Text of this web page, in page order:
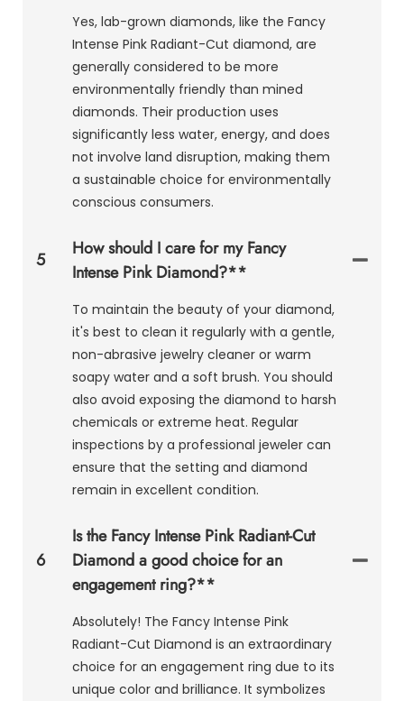
Yes, lab-grown diamonds, like the Fancy
Intense Pink Radiant-Cut diamond, are
generally considered to be more
environmentally friendly than mined
diamonds. Their production uses
significantly less water, energy, and does
not involve land disruption, making them
a sustainable choice for environmentally
conscious consumers.
5
How should I care for my Fancy
Intense Pink Diamond?**
To maintain the beauty of your diamond,
it's best to clean it regularly with a gentle,
non-abrasive jewelry cleaner or warm
soapy water and a soft brush. You should
also avoid exposing the diamond to harsh
chemicals or extreme heat. Regular
inspections by a professional jeweler can
ensure that the setting and diamond
remain in excellent condition.
6
Is the Fancy Intense Pink Radiant-Cut
Diamond a good choice for an
engagement ring?**
Absolutely! The Fancy Intense Pink
Radiant-Cut Diamond is an extraordinary
choice for an engagement ring due to its
unique color and brilliance. It symbolizes